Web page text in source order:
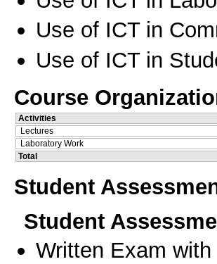
Use of ICT in
Use of ICT in
Course
Activities
Lectures
Laboratory Work
Total
Student
Student
Written Exam